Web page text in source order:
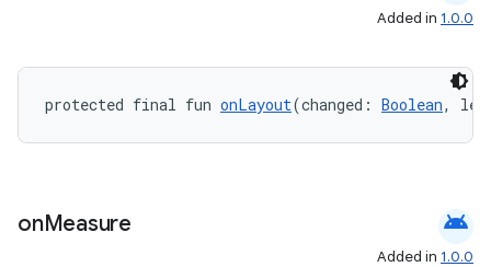
Added in 1.0.0
protected final fun onLayout(changed: Boolean,
onMeasure android
Added in 1.0.0